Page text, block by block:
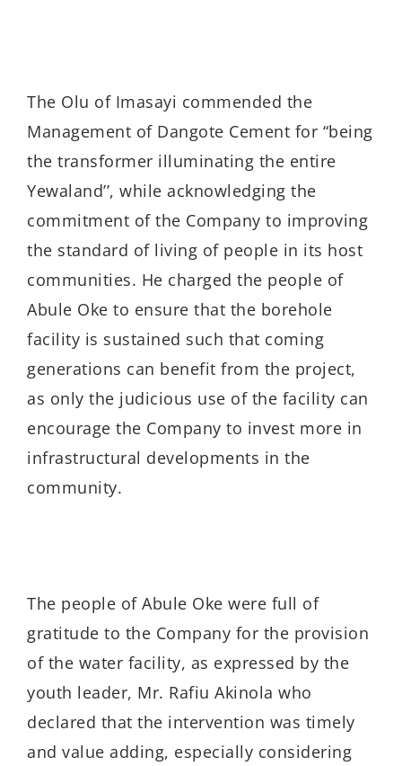
The Olu of Imasayi commended the
Management of Dangote Cement for “being
the transformer illuminating the entire
Yewaland’’, while acknowledging the
commitment of the Company to improving
the standard of living of people in its host
communities. He charged the people of
Abule Oke to ensure that the borehole
facility is sustained such that coming
generations can benefit from the project,
as only the judicious use of the facility can
encourage the Company to invest more in
infrastructural developments in the
community.
The people of Abule Oke were full of
gratitude to the Company for the provision
of the water facility, as expressed by the
youth leader, Mr. Rafiu Akinola who
declared that the intervention was timely
and value adding, especially considering